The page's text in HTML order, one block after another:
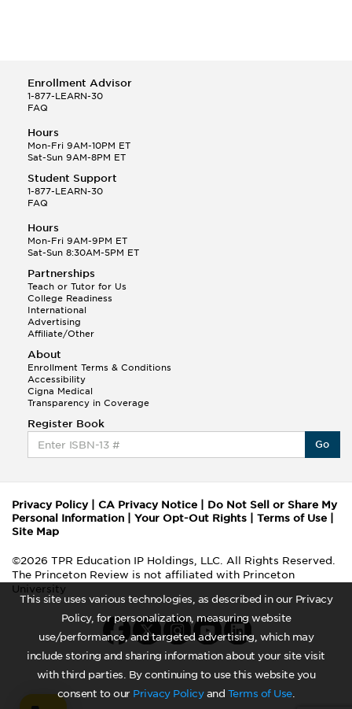
This site uses various technologies, as described in our Privacy
Policy, for personalization, measuring website
use/performance, and targeted advertising, which may
include storing and sharing information about your site visit
with third parties. By continuing to use this website you
consent to our Privacy Policyand Terms of Use.
Enrollment Advisor
1-877-LEARN-30
FAQ
Hours
Mon-Fri 9AM-10PM ET
Sat-Sun 9AM-8PM ET
Student Support
1-877-LEARN-30
FAQ
Hours
Mon-Fri 9AM-9PM ET
Sat-Sun 8:30AM-5PM ET
Partnerships
Teach or Tutor for Us
College Readiness
International
Advertising
Affiliate/Other
About
Enrollment Terms & Conditions
Accessibility
Cigna Medical
Transparency in Coverage
Register Book
Go
Privacy Policy| CA Privacy Notice
Do Not Sell or Share My
Personal Information
Your Opt-Out Rights Terms of Use
Site Map
©2026 TPR Education IP Holdings, LLC. All Rights Reserved.
The Princeton Review is not affiliated with Princeton
University